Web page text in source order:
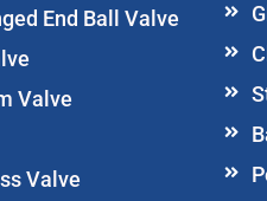
End Ball Valve
Valve
Valve